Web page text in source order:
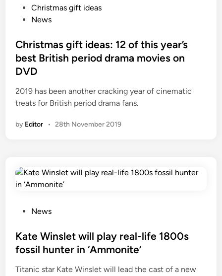
t
e
d
n
Christmas gift ideas
News
Christmas gift ideas: 12 of this year’s
best British period drama movies on
DVD
2019 has been another cracking year of cinematic
treats for British period drama fans.
by Editor • 28th November 2019
s
t
d
News
Kate Winslet will play real-life 1800s
fossil hunter in ‘Ammonite’
Titanic star Kate Winslet will lead the cast of a new